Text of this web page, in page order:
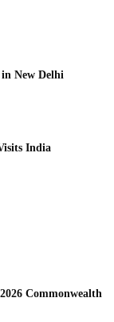
New Delhi
India
Commonwealth